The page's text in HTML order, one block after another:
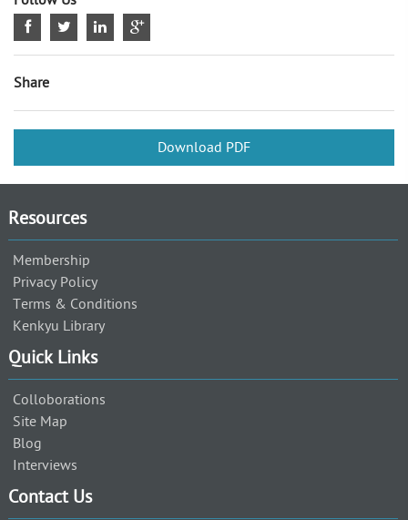
Share
Download PDF
Resources
Membership
Privacy Policy
Terms & Conditions
Kenkyu Library
Quick Links
Colloborations
Site Map
Blog
Interviews
Contact Us